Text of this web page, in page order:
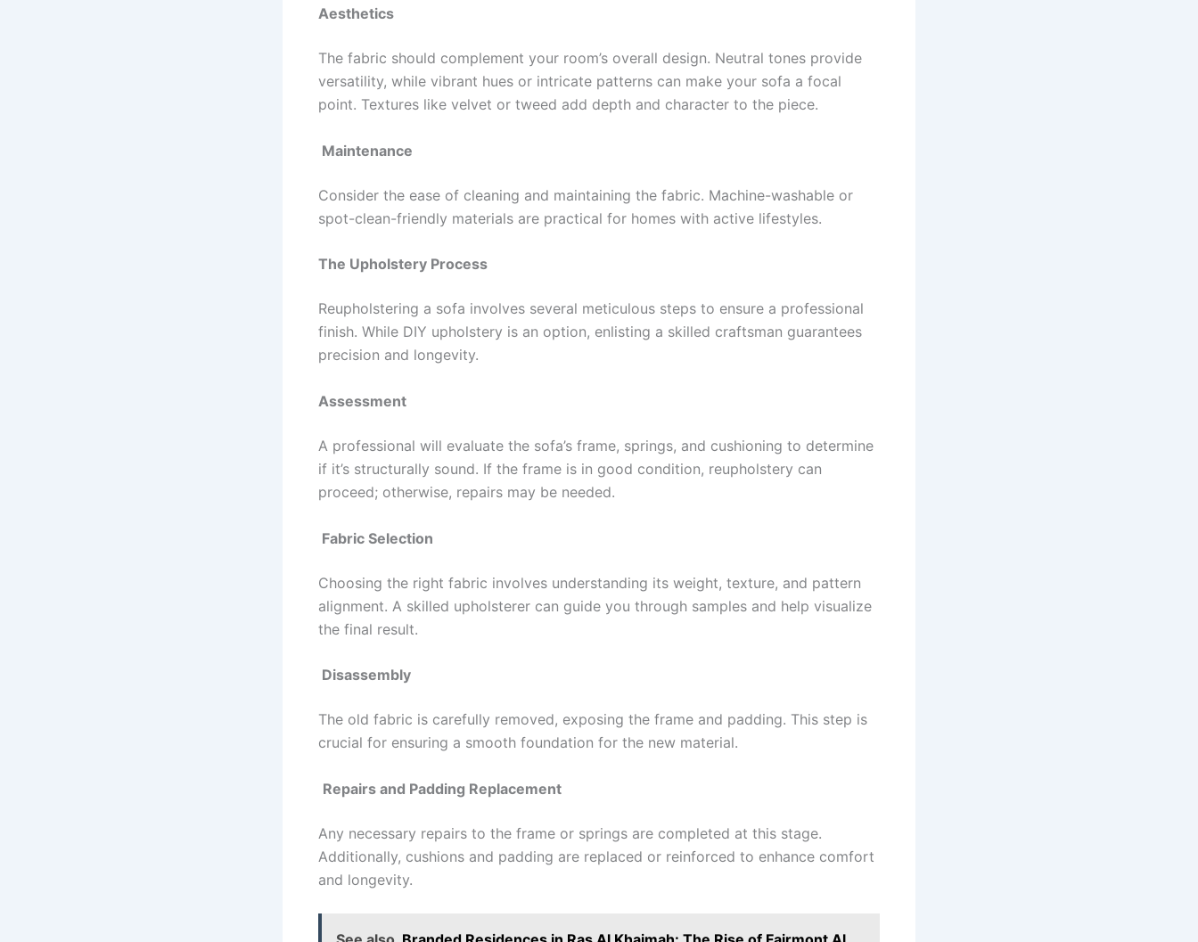
Aesthetics
The fabric should complement your room’s overall design. Neutral tones provide
versatility, while vibrant hues or intricate patterns can make your sofa a focal
point. Textures like velvet or tweed add depth and character to the piece.
Maintenance
Consider the ease of cleaning and maintaining the fabric. Machine-washable or
spot-clean-friendly materials are practical for homes with active lifestyles.
The Upholstery Process
Reupholstering a sofa involves several meticulous steps to ensure a professional
finish. While DIY upholstery is an option, enlisting a skilled craftsman guarantees
precision and longevity.
Assessment
A professional will evaluate the sofa’s frame, springs, and cushioning to determine
if it’s structurally sound. If the frame is in good condition, reupholstery can
proceed; otherwise, repairs may be needed.
Fabric Selection
Choosing the right fabric involves understanding its weight, texture, and pattern
alignment. A skilled upholsterer can guide you through samples and help visualize
the final result.
Disassembly
The old fabric is carefully removed, exposing the frame and padding. This step is
crucial for ensuring a smooth foundation for the new material.
Repairs and Padding Replacement
Any necessary repairs to the frame or springs are completed at this stage.
Additionally, cushions and padding are replaced or reinforced to enhance comfort
and longevity.